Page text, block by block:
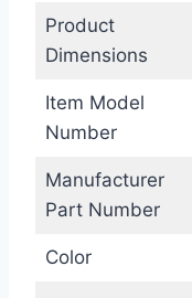
Product
Dimensions
Item Model
Number
Manufacturer
Part Number
Color